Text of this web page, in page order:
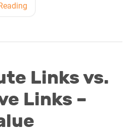
Links vs.
Links –